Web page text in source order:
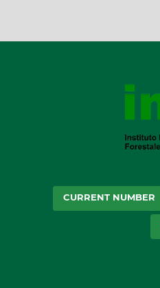
CURRENT NUMBER